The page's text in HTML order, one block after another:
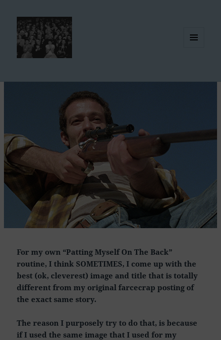
For my own “Patting Myself On The Back”
routine, I think SOMETIMES, I come up with the
best (ok, cleverest) image and title that is totally
different from my original farcecrap posting of
the exact same story.
The reason I purposely try to do that, is because
if I used the same image that I used for my